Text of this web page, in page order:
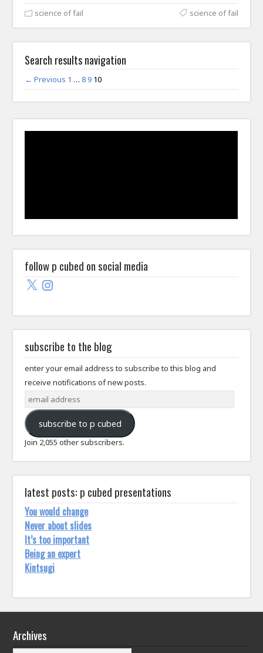
science of fail science of fail
Search results navigation
← Previous 1 … 89 10
follow p cubed on social media
X Instagram
subscribe to the blog
enter your email address to subscribe to this blog and
receive notifications of new posts.
email
address
subscribe to p cubed
Join 2,055 other subscribers.
latest posts: p cubed presentations
You would change
Never about slides
It’s too important
Being an expert
Kintsugi
Archives